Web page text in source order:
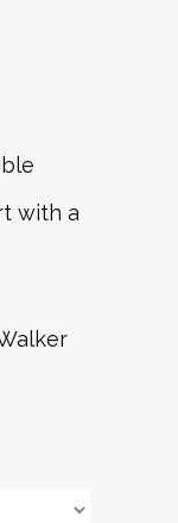
with a